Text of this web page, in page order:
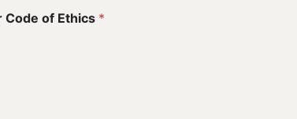
Code of Ethics *